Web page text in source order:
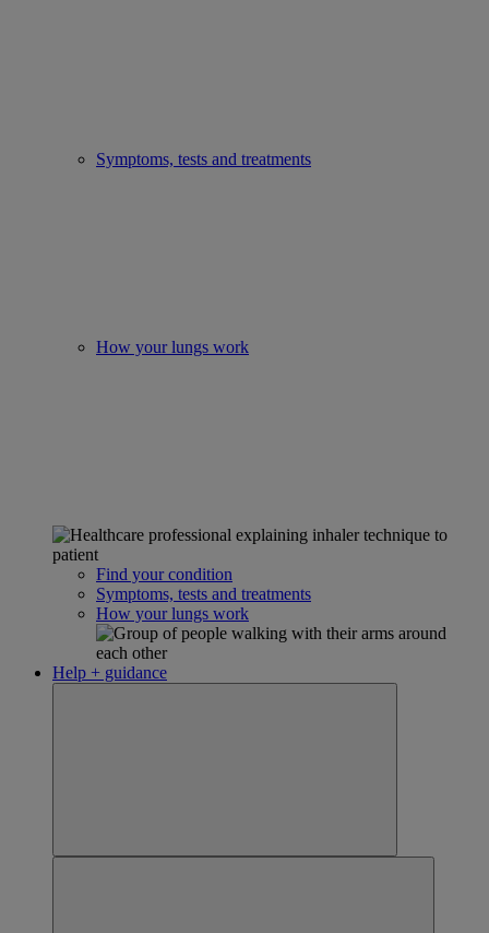
Symptoms, tests and treatments
How your lungs work
Find your condition
Symptoms, tests and treatments
How your lungs work
Help + guidance